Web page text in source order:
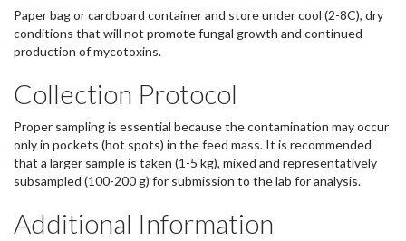
Paper bag or cardboard container and store under cool (2-8C), dry
conditions that will not promote fungal growth and continued
production of mycotoxins.
Collection Protocol
Proper sampling is essential because the contamination may occur
only in pockets (hot spots) in the feed mass. It is recommended
that a larger sample is taken (1-5 kg), mixed and representatively
subsampled (100-200 g) for submission to the lab for analysis.
Additional Information